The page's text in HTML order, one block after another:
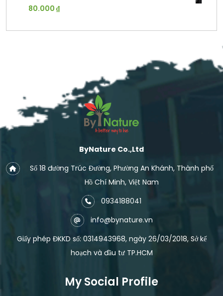
80.000 ₫
ByNature Co.,Ltd
Số 18 đường Trúc Đường, Phường An Khánh, Thành phố
Hồ Chí Minh, Việt Nam
0934188041
info@bynature.vn
Giấy phép ĐKKD số: 0314943968, ngày 26/03/2018, Sở kế
hoạch và đầu tư TP.HCM
My Social Profile